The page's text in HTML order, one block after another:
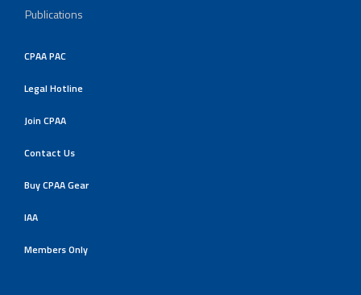
Publications
CPAA PAC
Legal Hotline
Join CPAA
Contact Us
Buy CPAA Gear
IAA
Members Only